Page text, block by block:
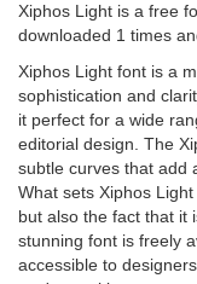
Xiphos Light is a free
downloaded 1 times
Xiphos Light font is a
sophistication and
it perfect for a wide
editorial design. The
subtle curves that add
What sets Xiphos
but also the fact that it
stunning font is freely
accessible to